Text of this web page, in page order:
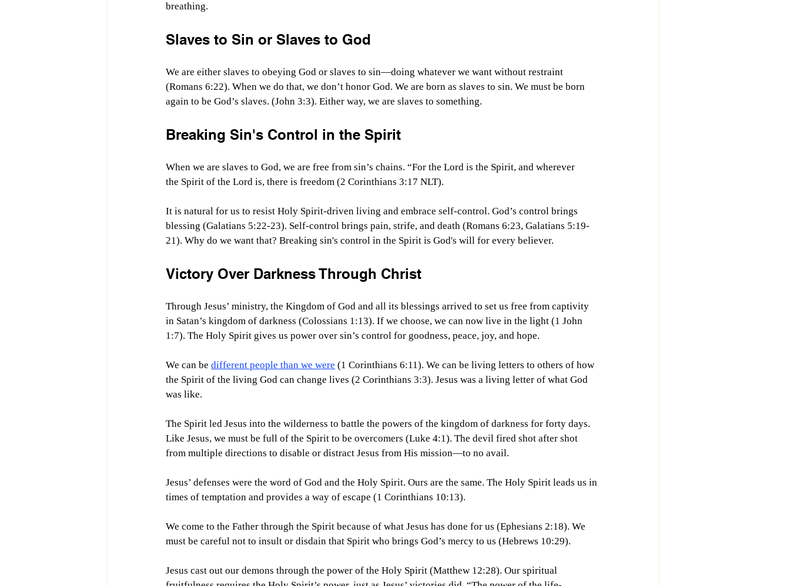
breathing.
Slaves to Sin or Slaves to God
We are either slaves to obeying God or slaves to sin—doing whatever we want without restraint
(Romans 6:22). When we do that, we don’t honor God. We are born as slaves to sin. We must be born
again to be God’s slaves. (John 3:3). Either way, we are slaves to something.
Breaking Sin's Control in the Spirit
When we are slaves to God, we are free from sin’s chains. “For the Lord is the Spirit, and wherever
the Spirit of the Lord is, there is freedom (2 Corinthians 3:17 NLT).
It is natural for us to resist Holy Spirit-driven living and embrace self-control. God’s control brings
blessing (Galatians 5:22-23). Self-control brings pain, strife, and death (Romans 6:23, Galatians 5:19-
21). Why do we want that? Breaking sin's control in the Spirit is God's will for every believer.
Victory Over Darkness Through Christ
Through Jesus’ ministry, the Kingdom of God and all its blessings arrived to set us free from captivity
in Satan’s kingdom of darkness (Colossians 1:13). If we choose, we can now live in the light (1 John
1:7). The Holy Spirit gives us power over sin’s control for goodness, peace, joy, and hope.
We can be different people than we were (1 Corinthians 6:11). We can be living letters to others of how
the Spirit of the living God can change lives (2 Corinthians 3:3). Jesus was a living letter of what God
was like.
The Spirit led Jesus into the wilderness to battle the powers of the kingdom of darkness for forty days.
Like Jesus, we must be full of the Spirit to be overcomers (Luke 4:1). The devil fired shot after shot
from multiple directions to disable or distract Jesus from His mission—to no avail.
Jesus’ defenses were the word of God and the Holy Spirit. Ours are the same. The Holy Spirit leads us in
times of temptation and provides a way of escape (1 Corinthians 10:13).
We come to the Father through the Spirit because of what Jesus has done for us (Ephesians 2:18). We
must be careful not to insult or disdain that Spirit who brings God’s mercy to us (Hebrews 10:29).
Jesus cast out our demons through the power of the Holy Spirit (Matthew 12:28). Our spiritual